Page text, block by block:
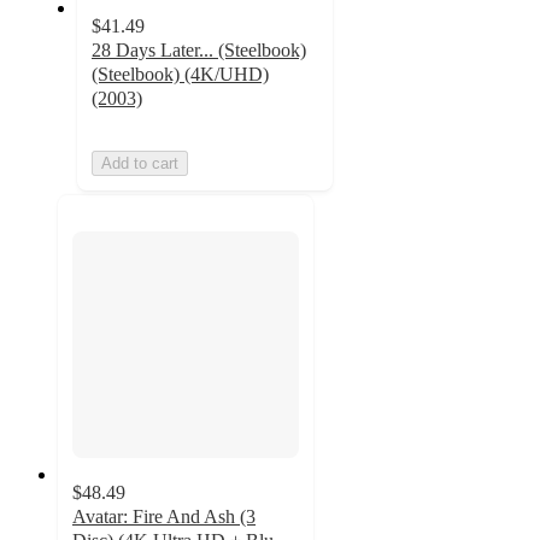
$41.49
28 Days Later... (Steelbook)
(Steelbook) (4K/UHD)
(2003)
Add to cart
$48.49
Avatar: Fire And Ash (3